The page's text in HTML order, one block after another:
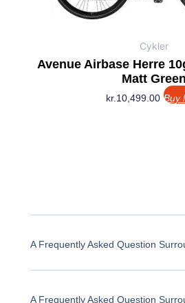
Cykler
Avenue Airbase Herre
Matt Green
kr.10,499.00 Buy
A Frequently Asked Question
A Frequently Asked Question